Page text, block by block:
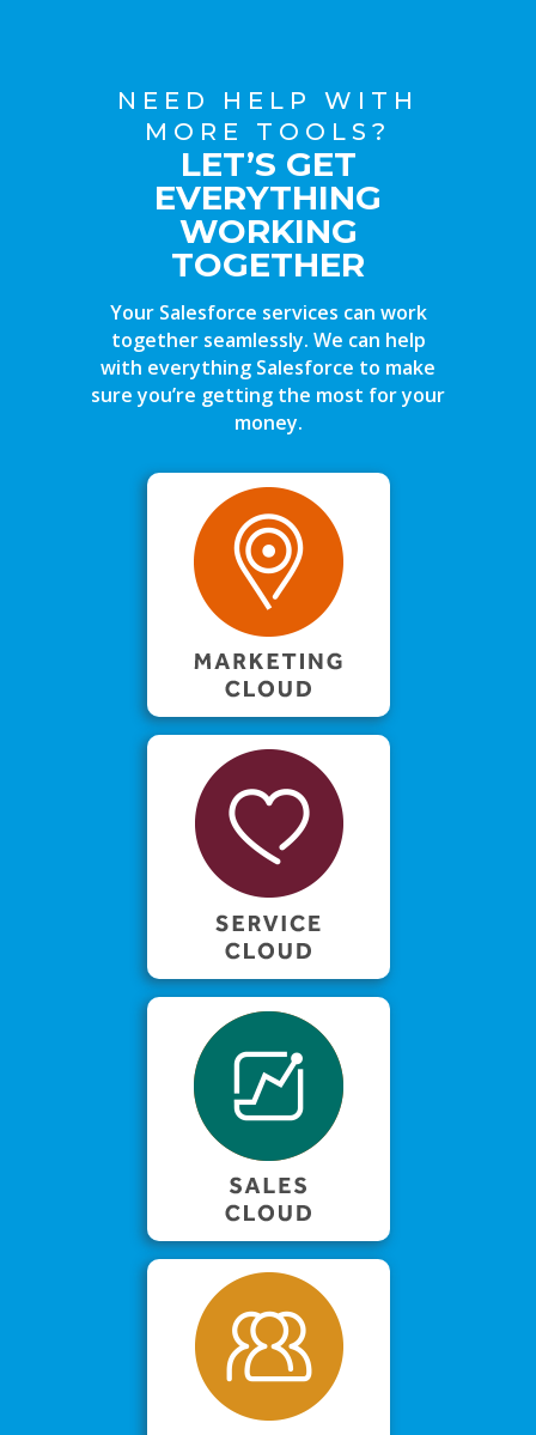
NEED HELP WITH
MORE TOOLS?
LET’S GET
EVERYTHING
WORKING
TOGETHER
Your Salesforce services can work
together seamlessly. We can help
with everything Salesforce to make
sure you’re getting the most for your
money.